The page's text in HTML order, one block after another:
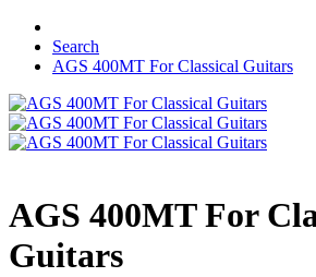
Search
AGS 400MT For Classical Guitars
AGS 400MT For
Guitars